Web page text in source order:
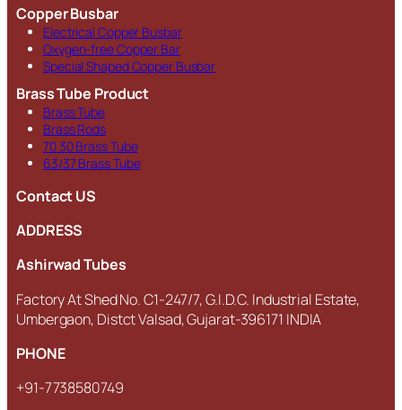
Copper Busbar
Electrical Copper Busbar
Oxygen-free Copper Bar
Special Shaped Copper Busbar
Brass Tube Product
Brass Tube
Brass Rods
70 30 Brass Tube
63/37 Brass Tube
Contact US
ADDRESS
Ashirwad Tubes
Factory At Shed No. C1-247/7, G.I.D.C. Industrial Estate,
Umbergaon, Distct Valsad, Gujarat-396171 INDIA
PHONE
+91-7738580749